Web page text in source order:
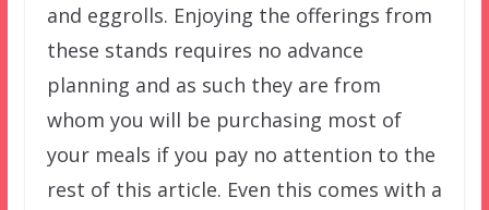
and eggrolls. Enjoying the offerings from
these stands requires no advance
planning and as such they are from
whom you will be purchasing most of
your meals if you pay no attention to the
rest of this article. Even this comes with a